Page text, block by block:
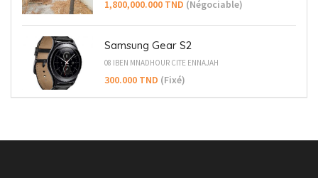
1,800,000.000 TND (Négociable)
Samsung Gear S2
08 IBEN MNADHOUR CITE ENNAJAH
300.000 TND (Fixé)